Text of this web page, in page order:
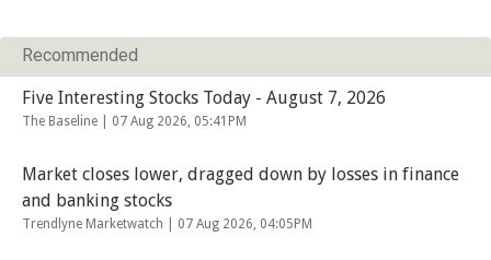
Recommended
Five Interesting Stocks Today - August 7, 2026
The Baseline | 07 Aug 2026, 05:41PM
Market closes lower, dragged down by losses in finance
and banking stocks
Trendlyne Marketwatch | 07 Aug 2026, 04:05PM